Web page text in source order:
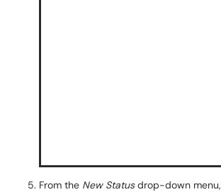
From the New Statusdrop-down menu,